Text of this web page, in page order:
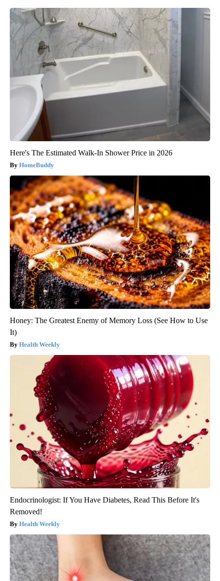
Here's The Estimated Walk-In Shower Price in 2026
HomeBuddy
Honey: The Greatest Enemy of Memory Loss (See How to Use
It)
Health Weekly
Endocrinologist: If You Have Diabetes, Read This Before It's
Removed!
Health Weekly